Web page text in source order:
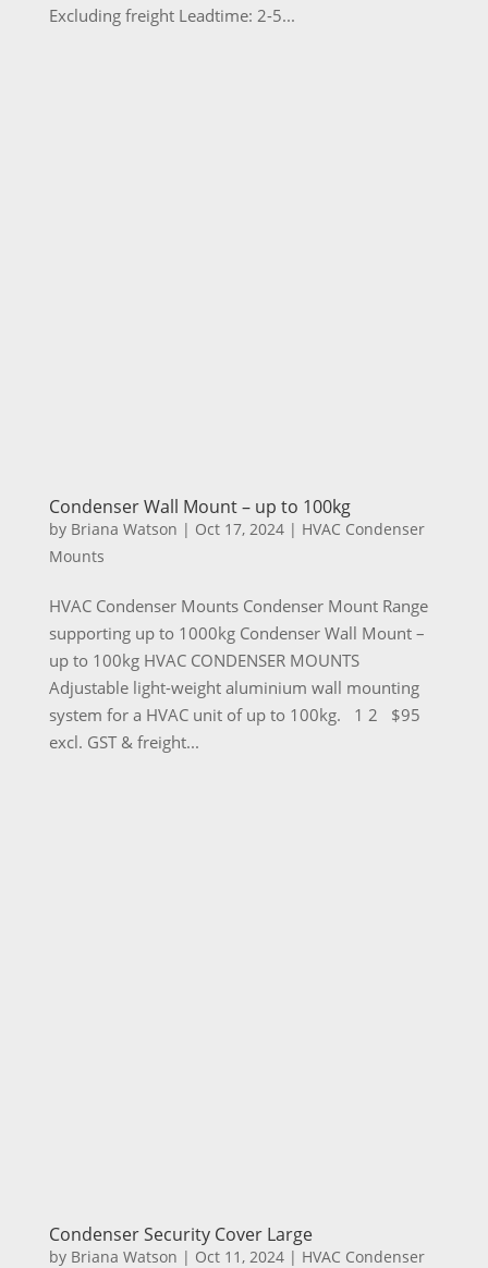
Excluding freight Leadtime: 2-5...
Condenser Wall Mount – up to 100kg
by Briana Watson | Oct 17, 2024| HVAC Condenser
Mounts
HVAC Condenser Mounts Condenser Mount Range
supporting up to 1000kg Condenser Wall Mount –
up to 100kg HVAC CONDENSER MOUNTS
Adjustable light-weight aluminium wall mounting
system for a HVAC unit of up to 100kg. 1 2 $95
excl. GST & freight...
Condenser Security Cover Large
by Briana Watson | Oct 11, 2024| HVAC Condenser